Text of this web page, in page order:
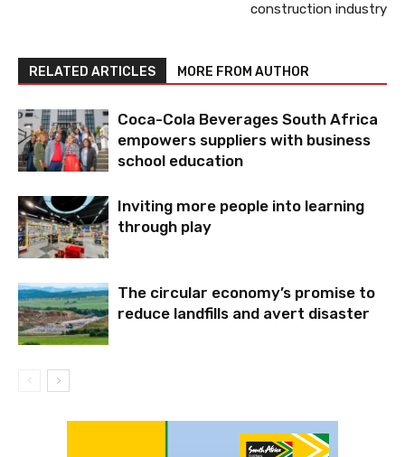
construction industry
RELATED ARTICLES MORE FROM AUTHOR
Coca-Cola Beverages South Africa
empowers suppliers with business
school education
Inviting more people into learning
through play
The circular economy’s promise to
reduce landfills and avert disaster